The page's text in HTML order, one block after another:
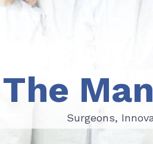
Surgeons,
The
Surgeons,